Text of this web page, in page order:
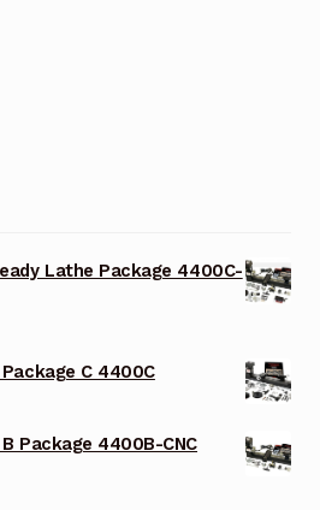
Lathe Package 4400C-
C 4400C
Package 4400B-CNC